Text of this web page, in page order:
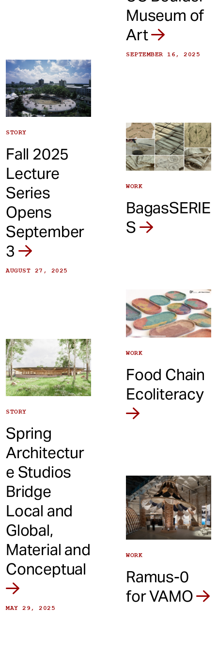
Museum of
Art
SEPTEMBER 16, 2025
STORY
Fall 2025
Lecture
Series
Opens
September
3
AUGUST 27, 2025
WORK
BagasSERIE
S
STORY
Spring
Architectur
e Studios
Bridge
Local and
Global,
Material and
Conceptual
MAY 29, 2025
WORK
Food Chain
Ecoliteracy
WORK
Ramus-0
for VAMO